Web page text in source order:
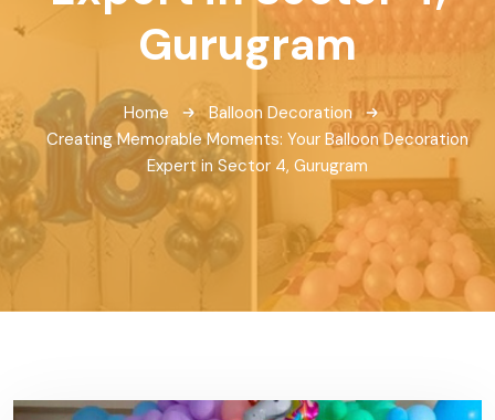
Gurugram
Home
Balloon Decoration
Creating Memorable Moments: Your Balloon Decoration
Expert in Sector 4, Gurugram